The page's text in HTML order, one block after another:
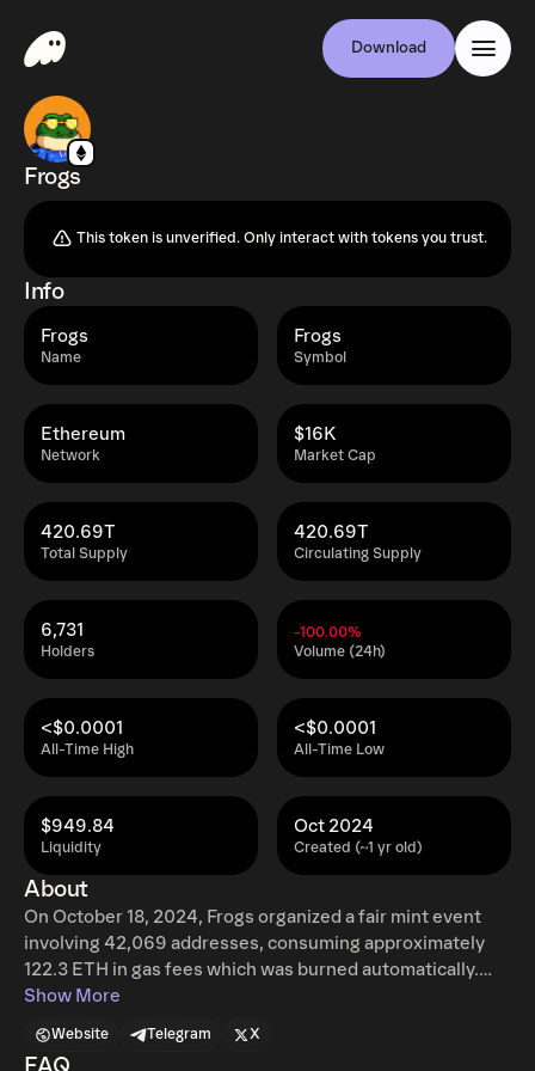
Download
Frogs
This token is unverified. Only interact with tokens you trust.
Info
Name
Frogs
Symbol
Frogs
Network
Ethereum
Market Cap
$16K
Total Supply
420.69T
Circulating Supply
420.69T
Holders
6,731
Volume (24h)
-100.00%
All-Time High
<$0.0001
All-Time Low
<$0.0001
Liquidity
$949.84
Created (~1 yr old)
Oct 2024
About
On October 18, 2024, Frogs organized a fair mint event
involving 42,069 addresses, consuming approximately
122.3 ETH in gas fees which was burned automatically.
With no venture capital, no pre-reserves, and no insider
token issuance. Frogs’ rise demonstrates that fairness
Show More
Website Telegram X